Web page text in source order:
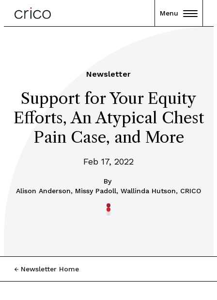
Menu
Newsletter
Support for Your Equity
Efforts, An Atypical Chest
Pain Case, and More
Feb 17, 2022
By
Alison Anderson, Missy Padoll, Wallinda Hutson, CRICO
Newsletter Home